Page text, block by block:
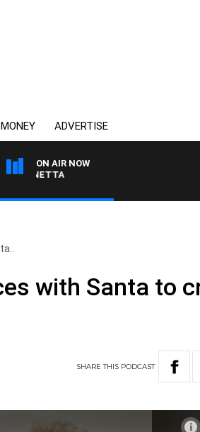
MONEY ADVERTISE
ON AIR NOW
with Santa to
SHARETHIS PODCAST